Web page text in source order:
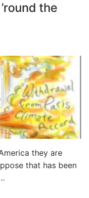
the
they are
that has been